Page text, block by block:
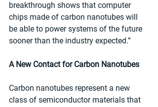
breakthrough shows that computer
chips made of carbon nanotubes will
be able to power systems of the future
sooner than the industry expected.”
A New Contact for Carbon Nanotubes
Carbon nanotubes represent a new
class of semiconductor materials that